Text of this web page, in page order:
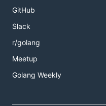
GitHub
Slack
r/golang
Meetup
Golang Weekly